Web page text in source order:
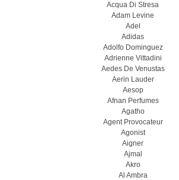
Acqua Di Stresa
Adam Levine
Adel
Adidas
Adolfo Dominguez
Adrienne Vittadini
Aedes De Venustas
Aerin Lauder
Aesop
Afnan Perfumes
Agatho
Agent Provocateur
Agonist
Aigner
Ajmal
Akro
Al Ambra